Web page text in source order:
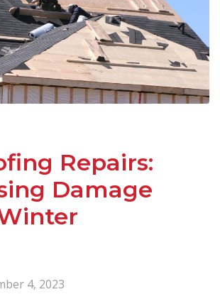
Repairs:
Damage
4, 2023